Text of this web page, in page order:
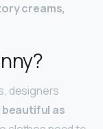
creams,
designers
as